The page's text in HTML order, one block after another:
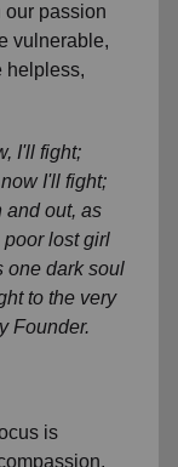
our passion
vulnerable,
helpless,
I'll fight;
I'll fight;
and out, as
poor lost girl
one dark soul
to the very
Founder.
is